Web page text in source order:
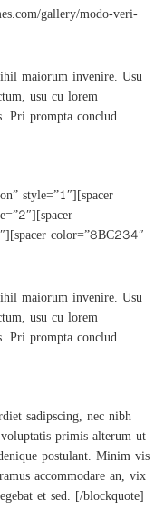
gallery/modo-veri-
maiorum invenire. Usu
usu cu lorem
Pri prompta conclud.
style=”1″][spacer
color=”8BC234″
maiorum invenire. Usu
usu cu lorem
Pri prompta conclud.
sadipscing, nec nibh
primis alterum ut
postulant. Minim vis
accommodare an, vix
et sed. [/blockquote]